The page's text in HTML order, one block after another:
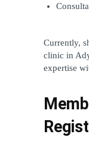
Currently,
clinic in
expertise